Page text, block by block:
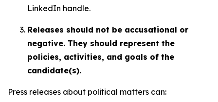
LinkedIn handle.
Releases should not be accusational or
negative. They should represent the
policies, activities, and goals of the
candidate(s).
Press releases about political matters can: